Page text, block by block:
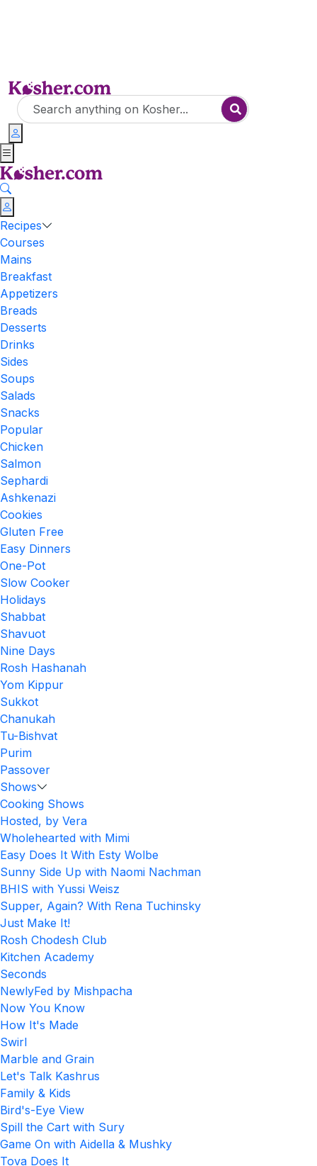
Recipes
Courses
Mains
Breakfast
Appetizers
Breads
Desserts
Drinks
Sides
Soups
Salads
Snacks
Popular
Chicken
Salmon
Sephardi
Ashkenazi
Cookies
Gluten Free
Easy Dinners
One-Pot
Slow Cooker
Holidays
Shabbat
Shavuot
Nine Days
Rosh Hashanah
Yom Kippur
Sukkot
Chanukah
Tu-Bishvat
Purim
Passover
Shows
Cooking Shows
Hosted, by Vera
Wholehearted with Mimi
Easy Does It With Esty Wolbe
Sunny Side Up with Naomi Nachman
BHIS with Yussi Weisz
Supper, Again? With Rena Tuchinsky
Just Make It!
Rosh Chodesh Club
Kitchen Academy
Seconds
NewlyFed by Mishpacha
Now You Know
How It's Made
Swirl
Marble and Grain
Let's Talk Kashrus
Family & Kids
Bird's-Eye View
Spill the Cart with Sury
Game On with Aidella & Mushky
Tova Does It